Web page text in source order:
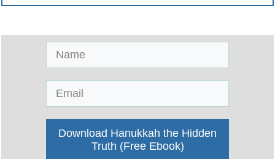
Download Hanukkah the Hidden
Truth (Free Ebook)